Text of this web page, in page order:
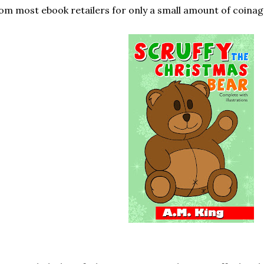
most ebook retailers for only a small amount of